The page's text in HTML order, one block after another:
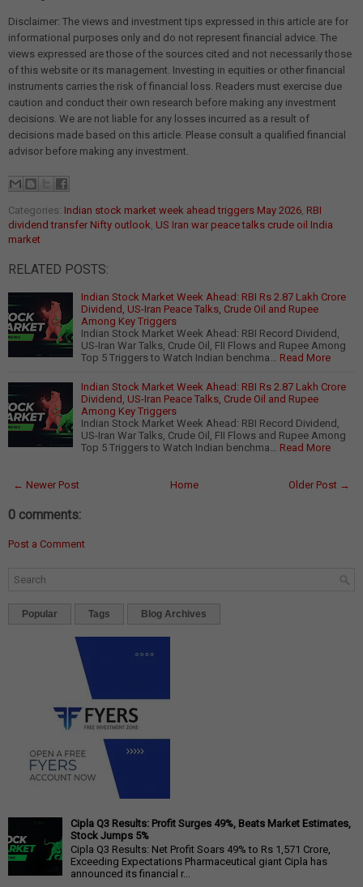
Disclaimer: The views and investment tips expressed in this article are for
informational purposes only and do not represent financial advice. The
views expressed are those of the sources cited and not necessarily those
of this website or its management. Investing in equities or other financial
instruments carries the risk of financial loss. Readers must exercise due
caution and conduct their own research before making any investment
decisions. We are not liable for any losses incurred as a result of
decisions made based on this article. Please consult a qualified financial
advisor before making any investment.
Categories: Indian stock market week ahead triggers May 2026 RBI
dividend transfer Nifty outlook US Iran war peace talks crude oil India
market
RELATED POSTS:
Indian Stock Market Week Ahead: RBI Rs 2.87 Lakh Crore
Dividend, US-Iran Peace Talks, Crude Oil and Rupee
Among Key Triggers
Indian Stock Market Week Ahead: RBI Record Dividend,
US-Iran War Talks, Crude Oil, FII Flows and Rupee Among
Top 5 Triggers to Watch Indian benchma…
Read More
Indian Stock Market Week Ahead: RBI Rs 2.87 Lakh Crore
Dividend, US-Iran Peace Talks, Crude Oil and Rupee
Among Key Triggers
Indian Stock Market Week Ahead: RBI Record Dividend,
US-Iran War Talks, Crude Oil, FII Flows and Rupee Among
Top 5 Triggers to Watch Indian benchma…
Read More
← Newer Post Older Post →
Home
0 comments:
Post a Comment
Popular Tags Blog Archives
Cipla Q3 Results: Profit Surges 49%, Beats Market Estimates,
Stock Jumps 5%
Cipla Q3 Results: Net Profit Soars 49% to Rs 1,571 Crore,
Exceeding Expectations Pharmaceutical giant Cipla has
announced its financial r...